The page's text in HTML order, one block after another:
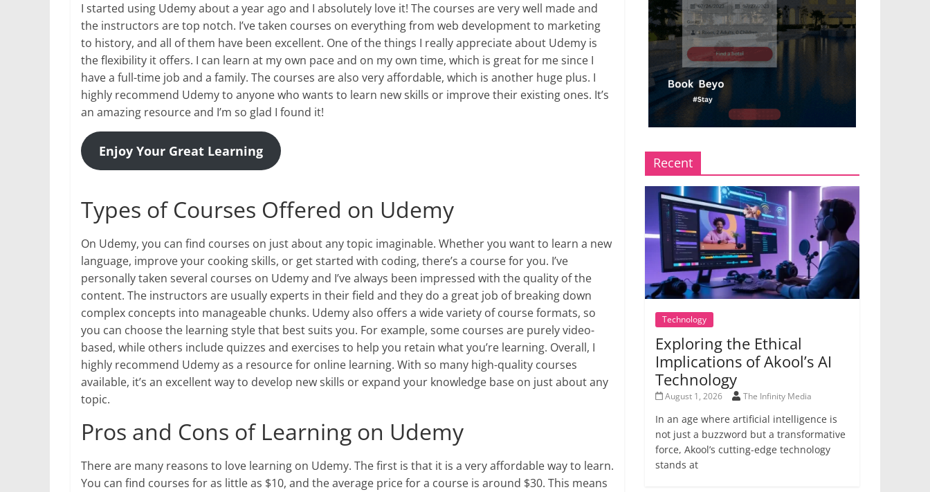
I started using Udemy about a year ago and I absolutely love it! The courses are very well made and
the instructors are top notch. I’ve taken courses on everything from web development to marketing
to history, and all of them have been excellent. One of the things I really appreciate about Udemy is
the flexibility it offers. I can learn at my own pace and on my own time, which is great for me since I
have a full-time job and a family. The courses are also very affordable, which is another huge plus. I
highly recommend Udemy to anyone who wants to learn new skills or improve their existing ones. It’s
an amazing resource and I’m so glad I found it!
Enjoy Your Great Learning
Types of Courses Offered on Udemy
On Udemy, you can find courses on just about any topic imaginable. Whether you want to learn a new
language, improve your cooking skills, or get started with coding, there’s a course for you. I’ve
personally taken several courses on Udemy and I’ve always been impressed with the quality of the
content. The instructors are usually experts in their field and they do a great job of breaking down
complex concepts into manageable chunks. Udemy also offers a wide variety of course formats, so
you can choose the learning style that best suits you. For example, some courses are purely video-
based, while others include quizzes and exercises to help you retain what you’re learning. Overall, I
highly recommend Udemy as a resource for online learning. With so many high-quality courses
available, it’s an excellent way to develop new skills or expand your knowledge base on just about any
topic.
Pros and Cons of Learning on Udemy
There are many reasons to love learning on Udemy. The first is that it is a very affordable way to learn.
You can find courses for as little as $10, and the average price for a course is around $30. This means
Recent
Technology
Exploring the Ethical
Implications of Akool’s AI
Technology
August 1, 2026 The Infinity Media
In an age where artificial intelligence is
not just a buzzword but a transformative
force, Akool’s cutting-edge technology
stands at